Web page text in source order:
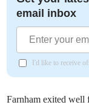
email inbox
I'd like to receive
Farnham exited well